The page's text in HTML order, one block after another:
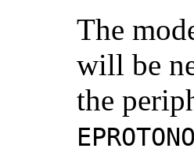
The
will be
the